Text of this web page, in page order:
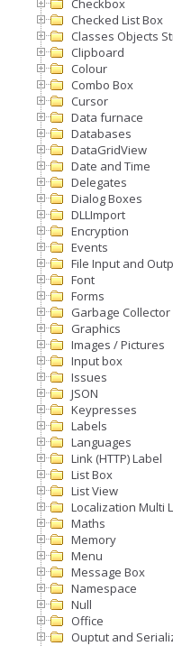
Checkbox
Checked List Box
Classes Objects
Clipboard
Colour
Combo Box
Cursor
Data furnace
Databases
DataGridView
Date and Time
Delegates
Dialog Boxes
DLLImport
Encryption
Events
File Input and
Font
Forms
Garbage Collector
Graphics
Images / Pictures
Input box
Issues
JSON
Keypresses
Labels
Languages
Link (HTTP) Label
List Box
List View
Localization Multi
Maths
Memory
Menu
Message Box
Namespace
Null
Office
Ouptut and